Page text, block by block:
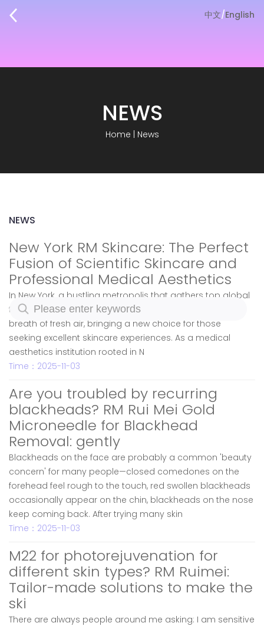
中文/English
NEWS
Home News
NEWS
New York RM Skincare: The Perfect
Fusion of Scientific Skincare and
Professional Medical Aesthetics
In New York, a bustling metropolis that gathers top global
technologies and beauty concepts, RM Skincare is like a
breath of fresh air, bringing a new choice for those
seeking excellent skincare experiences. As a medical
aesthetics institution rooted in N
Time：2025-11-03
Are you troubled by recurring
blackheads? RM Rui Mei Gold
Microneedle for Blackhead
Removal: gently
Blackheads on the face are probably a common 'beauty
concern' for many people—closed comedones on the
forehead feel rough to the touch, red swollen blackheads
occasionally appear on the chin, blackheads on the nose
keep coming back. After trying many skin
Time：2025-11-03
M22 for photorejuvenation for
different skin types? RM Ruimei:
Tailor-made solutions to make the
ski
There are always people around me asking: I am sensitive